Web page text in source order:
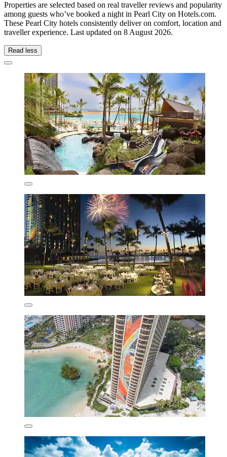
Properties are selected based on real traveller reviews and popularity
among guests who’ve booked a night in Pearl City on Hotels.com.
These Pearl City hotels consistently deliver on comfort, location and
traveller experience. Last updated on 8 August 2026.
Read less